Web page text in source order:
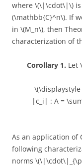
where \(\|\cdot\|\) is
(\mathbb{C}^n\). If
in \(M_n\), then
characterization of
Corollary 1. Let
|c_i| : A =
As an application of
following
norms